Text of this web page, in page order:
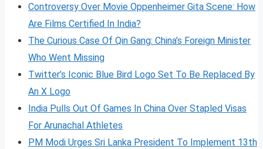
Controversy Over Movie Oppenheimer Gita Scene: How
Are Films Certified In India?
The Curious Case Of Qin Gang: China’s Foreign Minister
Who Went Missing
Twitter’s Iconic Blue Bird Logo Set To Be Replaced By
An X Logo
India Pulls Out Of Games In China Over Stapled Visas
For Arunachal Athletes
PM Modi Urges Sri Lanka President To Implement 13th